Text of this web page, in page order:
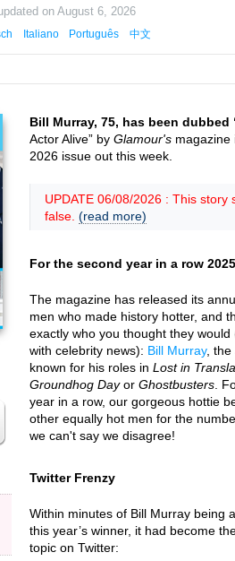
onAugust 6, 2026
Italiano Português 中文
Bill Murray, 75, has been dubbed
Actor Alive” by Glamour's magazine
2026 issue out this week.
UPDATE 06/08/2026 : This story
false. (read more)
For the second year in a row
The magazine has released its
men who made history hotter, and
exactly who you thought they
with celebrity news): Bill Murray, the
known for his roles in Lost in
Groundhog Dayor Ghostbusters .
year in a row, our gorgeous hottie
other equally hot men for the
we can't say we disagree!
Twitter Frenzy
Within minutes of Bill Murray being
this year’s winner, it had become
topic on Twitter: